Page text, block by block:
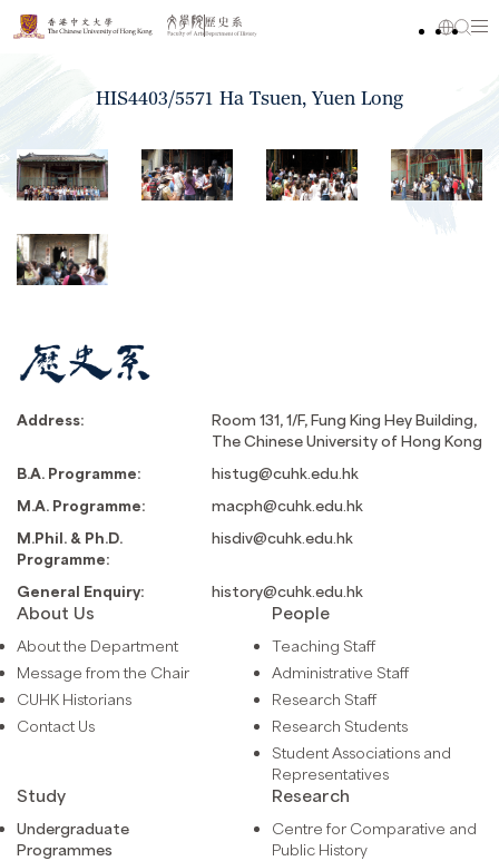
HIS4403/5571 Ha Tsuen, Yuen Long
Address:
Room 131, 1/F, Fung King Hey Building,
The Chinese University of Hong Kong
B.A. Programme:
histug@cuhk.edu.hk
M.A. Programme:
macph@cuhk.edu.hk
M.Phil. & Ph.D.
Programme:
hisdiv@cuhk.edu.hk
General Enquiry: history@cuhk.edu.hk
About Us
About the Department
Message from the Chair
CUHK Historians
Contact Us
People
Teaching Staff
Administrative Staff
Research Staff
Research Students
Student Associations and
Representatives
Study
Undergraduate
Programmes
Research
Centre for Comparative and
Public History